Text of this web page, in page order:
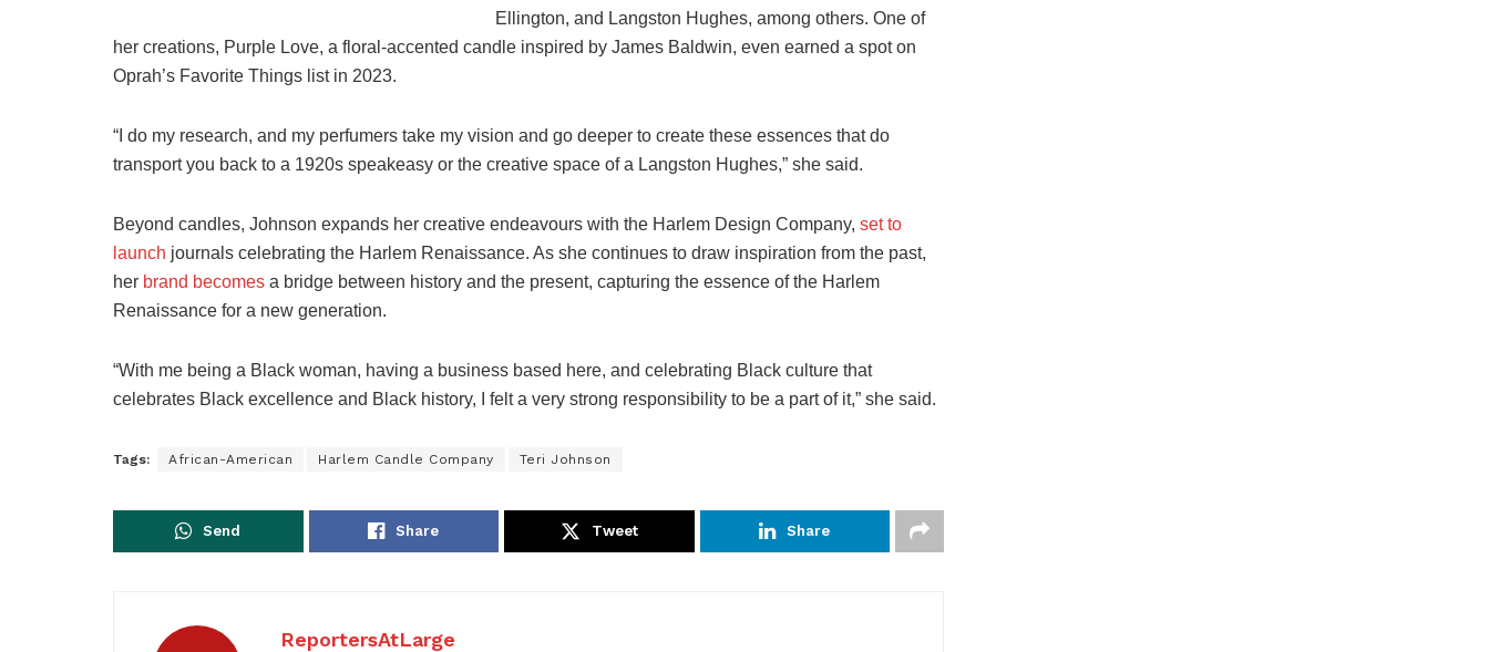
Ellington, and Langston Hughes, among others. One of
her creations, Purple Love, a floral-accented candle inspired by James Baldwin, even earned a spot on
Oprah’s Favorite Things list in 2023.
“I do my research, and my perfumers take my vision and go deeper to create these essences that do
transport you back to a 1920s speakeasy or the creative space of a Langston Hughes,” she said.
Beyond candles, Johnson expands her creative endeavours with the Harlem Design Company, set to
launch journals celebrating the Harlem Renaissance. As she continues to draw inspiration from the past,
her brand becomes a bridge between history and the present, capturing the essence of the Harlem
Renaissance for a new generation.
“With me being a Black woman, having a business based here, and celebrating Black culture that
celebrates Black excellence and Black history, I felt a very strong responsibility to be a part of it,” she said.
Tags: African-American Harlem Candle Company Teri Johnson
Send Share Tweet Share
ReportersAtLarge